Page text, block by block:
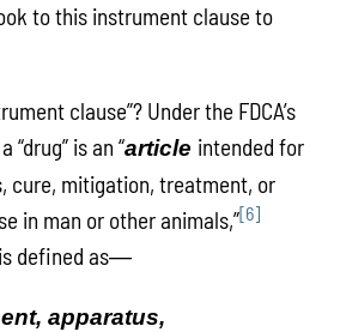
to this instrument clause to
clause”? Under the FDCA’s
is an “article intended for
cure, mitigation, treatment, or
in man or other animals,”[6]
defined as—
apparatus,